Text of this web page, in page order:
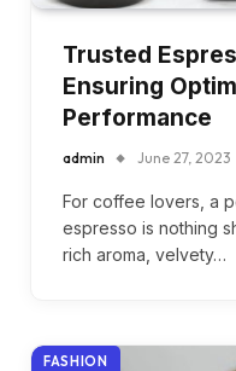
Trusted
Ensuring
Performance
admin June 27, 2023
For coffee lovers, a
espresso is nothing
rich aroma, velvety…
FASHION